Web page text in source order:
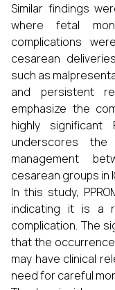
Similar findings
where fetal
complications
cesarean
such as
and persistent
emphasize the
highly
underscores
management
cesarean groups in
In this study,
indicating it is a
complication. The
that the
may have clinical
need for careful